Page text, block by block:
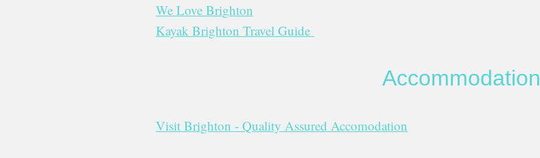
We Love Brighton
Kayak Brighton Travel Guide
Accommodation
Visit Brighton - Quality Assured Accomodation